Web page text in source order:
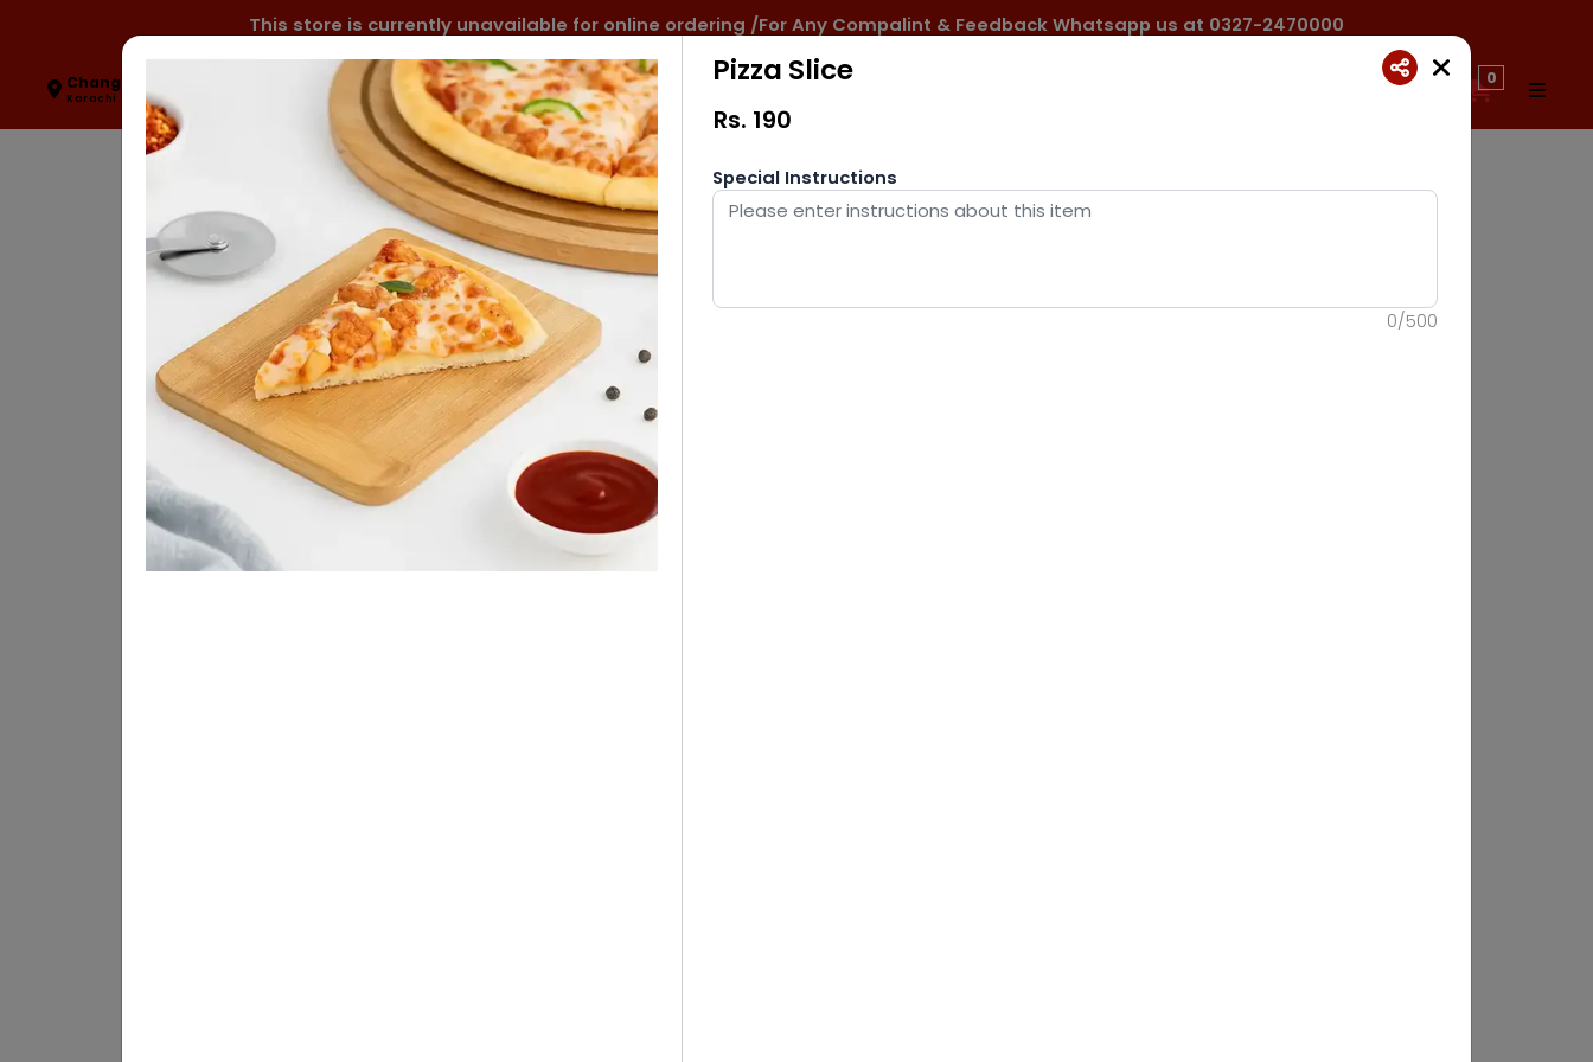
This store is currently unavailable for online ordering /For Any Compalint & Feedback Whatsapp us at 0327-2470000
Change Location
Karachi 0327-2470000
0
Pizza Slice
Rs. 190
Special Instructions
0/500